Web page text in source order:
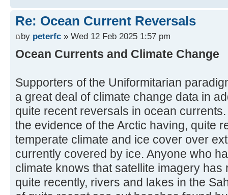
Re: Ocean Current Reversals
by peterfc » Wed 12 Feb 2025 1:57 pm
Ocean Currents and Climate Change
Supporters of the Uniformitarian
a great deal of climate change data in
quite recent reversals in ocean
the evidence of the Arctic having, quite
temperate climate and ice cover over
currently covered by ice. Anyone who
climate knows that satellite imagery
quite recently, rivers and lakes in the